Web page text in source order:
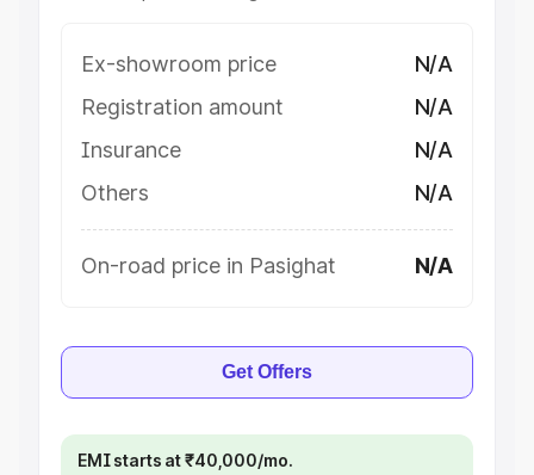
Ex-showroom price
N/A
Registration amount
N/A
Insurance
N/A
Others
N/A
On-road price in Pasighat N/A
Get Offers
EMI starts at ₹40,000/mo.